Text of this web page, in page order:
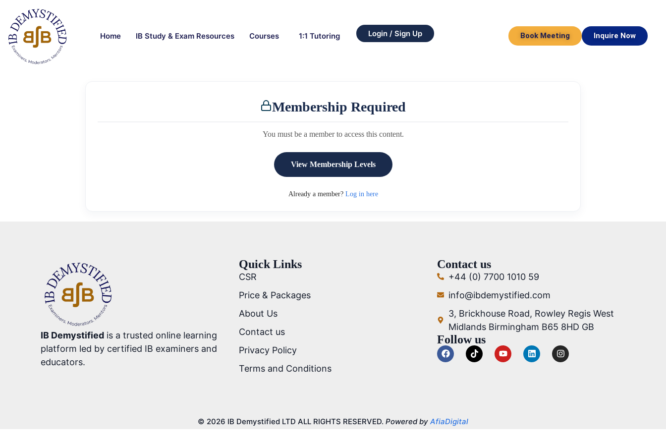
Home IB Study & Exam Resources Courses 1:1 Tutoring Login / Sign Up Book Meeting Inquire Now
Membership Required
You must be a member to access this content.
View Membership Levels
Already a member? Log in here
IB Demystified is a trusted online learning
platform led by certified IB examiners and
educators.
Quick Links
CSR
Price & Packages
About Us
Contact us
Privacy Policy
Terms and Conditions
Contact us
+44 (0) 7700 1010 59
info@ibdemystified.com
3, Brickhouse Road, Rowley Regis West
Midlands Birmingham B65 8HD GB
Follow us
© 2026 IB Demystified LTD ALL RIGHTS RESERVED. Powered by AfiaDigital